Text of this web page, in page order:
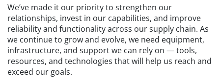
We’ve made it our priority to strengthen our
relationships, invest in our capabilities, and improve
reliability and functionality across our supply chain. As
we continue to grow and evolve, we need equipment,
infrastructure, and support we can rely on — tools,
resources, and technologies that will help us reach and
exceed our goals.